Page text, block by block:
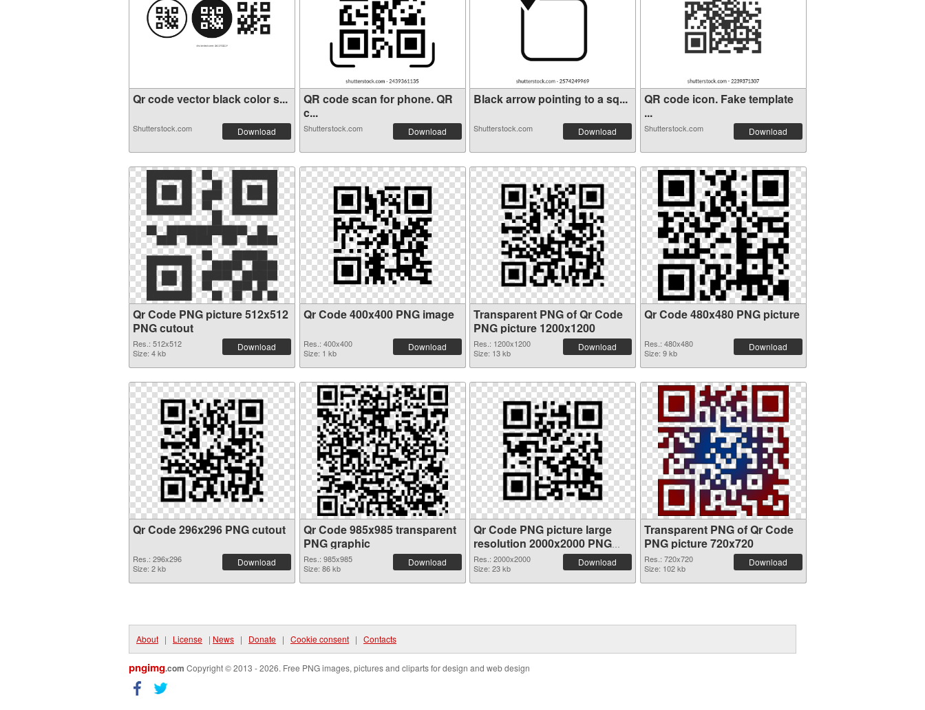
Qr code vector black color s...
Shutterstock.com Download
QR code scan for phone. QR
c...
Shutterstock.com Download
Black arrow pointing to a sq...
Shutterstock.com Download
QR code icon. Fake template
...
Shutterstock.com Download
Qr Code PNG picture 512x512
PNG cutout
Res.: 512x512
Size: 4 kb
Download
Qr Code 400x400 PNG image
Res.: 400x400
Size: 1 kb
Download
Transparent PNG of Qr Code
PNG picture 1200x1200
Res.: 1200x1200
Size: 13 kb
Download
Qr Code 480x480 PNG picture
Res.: 480x480
Size: 9 kb
Download
Qr Code 296x296 PNG cutout
Res.: 296x296
Size: 2 kb
Download
Qr Code 985x985 transparent
PNG graphic
Res.: 985x985
Size: 86 kb
Download
Qr Code PNG picture large
resolution 2000x2000 PNG
image
Res.: 2000x2000
Size: 23 kb
Download
Transparent PNG of Qr Code
PNG picture 720x720
Res.: 720x720
Size: 102 kb
Download
About | License | News | Donate | Cookie consent | Contacts
pngimg.com Copyright © 2013 - 2026. Free PNG images, pictures and cliparts for design and web design